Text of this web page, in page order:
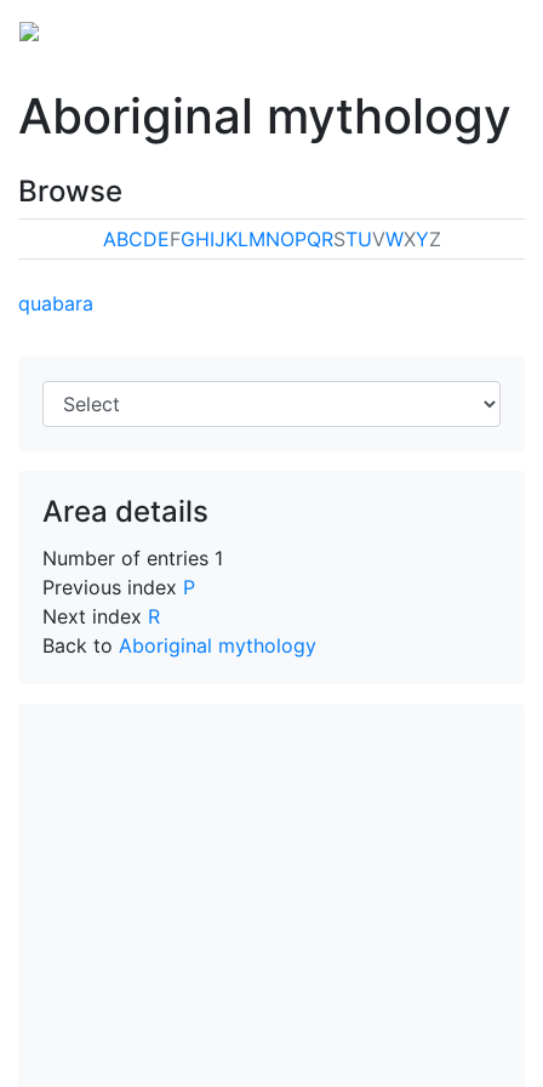
Aboriginal mythology
Browse
ABCDEFGHIJKLMNOPQRSTUVWXYZ
quabara
Area details
Number of entries 1
Previous index P
Next index R
Back to Aboriginal mythology